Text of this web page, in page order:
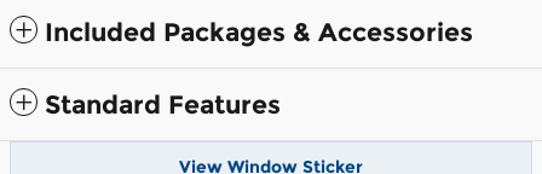
Included Packages & Accessories
Standard Features
View Window Sticker